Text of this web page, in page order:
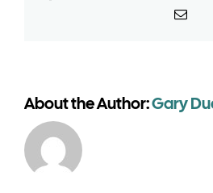
access?Email
About the Author:Gary